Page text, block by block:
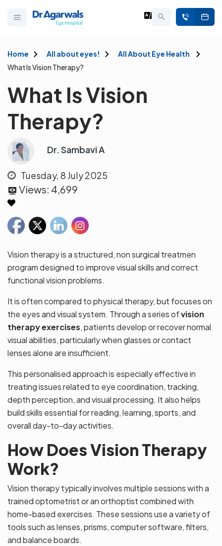
Home All about eyes!
All About Eye Health
What Is Vision Therapy?
What Is Vision
Therapy?
Dr. Sambavi A
Tuesday, 8 July 2025
Views: 4,699
Vision therapy is a structured, non surgical treatmen
program designed to improve visual skills and correct
functional vision problems.
It is often compared to physical therapy, but focuses on
the eyes and visual system. Through a series ofvision
therapy exercises, patients develop or recover normal
visual abilities, particularly when glasses or contact
lenses alone are insufficient.
This personalised approach is especially effective in
treating issues related to eye coordination, tracking,
depth perception, and visual processing. It also helps
build skills essential for reading, learning, sports, and
overall day-to-day activities.
How Does Vision Therapy
Work?
Vision therapy typically involves multiple sessions with a
trained optometrist or an orthoptist combined with
home-based exercises. These sessions use a variety of
tools such as lenses, prisms, computer software, filters,
and balance boards.